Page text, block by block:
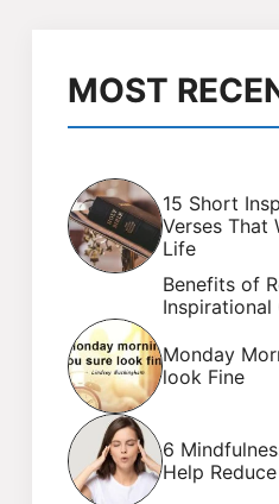
MOST
15 Short
Verses That
Life
Benefits of
Inspirational
Monday
look Fine
6
Help